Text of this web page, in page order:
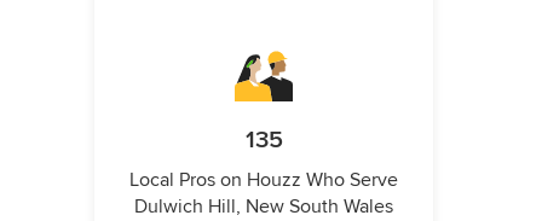
135
Local Pros on Houzz Who Serve
Dulwich Hill, New South Wales